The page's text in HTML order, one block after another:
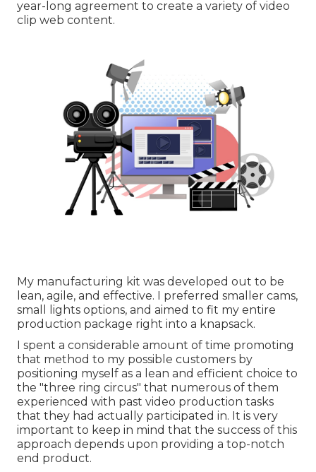
year-long agreement to create a variety of video
clip web content.
My manufacturing kit was developed out to be
lean, agile, and effective. I preferred smaller cams,
small lights options, and aimed to fit my entire
production package right into a knapsack.
I spent a considerable amount of time promoting
that method to my possible customers by
positioning myself as a lean and efficient choice to
the "three ring circus" that numerous of them
experienced with past video production tasks
that they had actually participated in. It is very
important to keep in mind that the success of this
approach depends upon providing a top-notch
end product.